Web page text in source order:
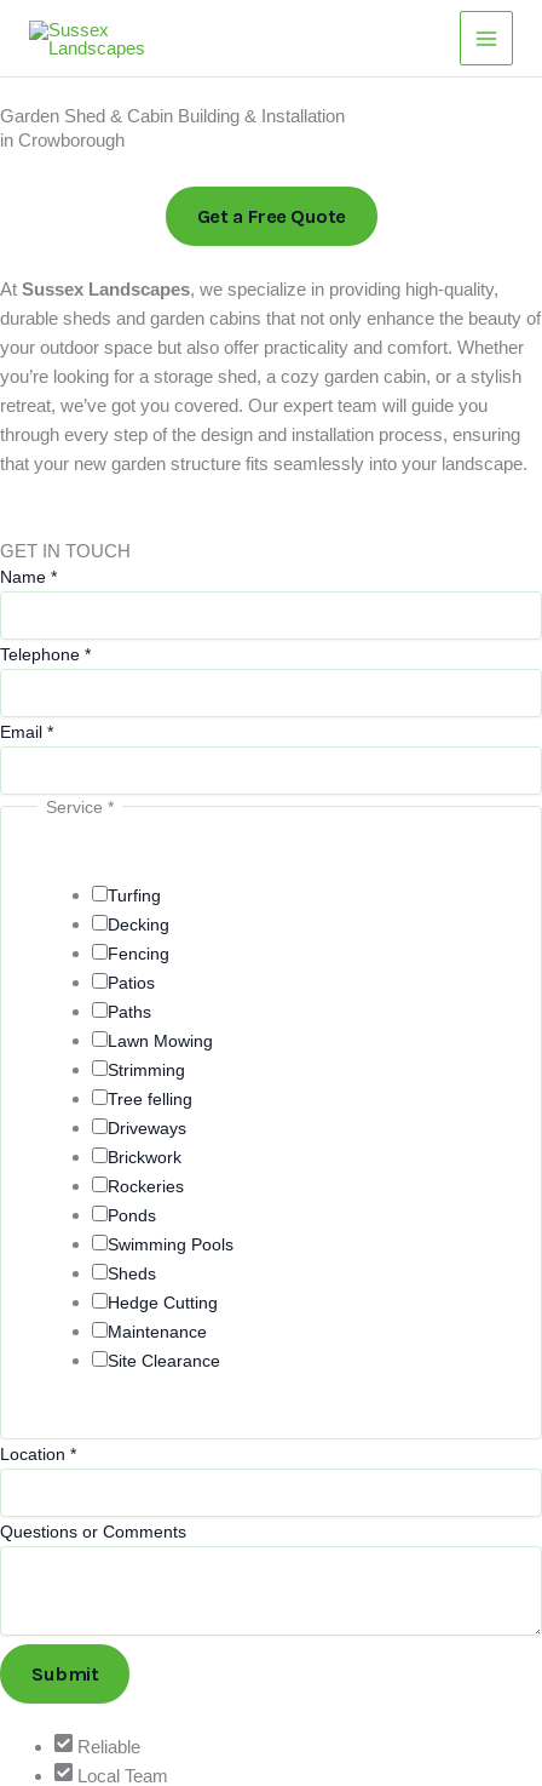
Main
Menu
Garden Shed & Cabin Building & Installation
in Crowborough
Get a Free Quote
At Sussex Landscapes, we specialize in providing high-quality,
durable sheds and garden cabins that not only enhance the beauty of
your outdoor space but also offer practicality and comfort. Whether
you’re looking for a storage shed, a cozy garden cabin, or a stylish
retreat, we’ve got you covered. Our expert team will guide you
through every step of the design and installation process, ensuring
that your new garden structure fits seamlessly into your landscape.
GET IN TOUCH
Name *
Telephone *
Email *
o
Service *
Turfing
Decking
Fencing
Patios
Paths
Lawn Mowing
Strimming
Tree felling
Driveways
Brickwork
Rockeries
Ponds
Swimming Pools
Sheds
Hedge Cutting
Maintenance
Site Clearance
Location *
Questions or Comments
Submit
Reliable
Local Team